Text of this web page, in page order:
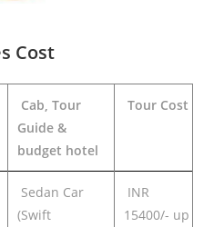
Cost
Cab, Tour
Guide &
budget hotel
Tour Cost
Sedan Car
(Swift
INR
15400/- up